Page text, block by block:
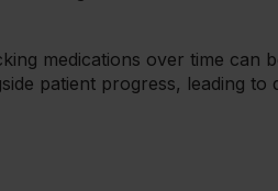
medications over time can
patient progress, leading to